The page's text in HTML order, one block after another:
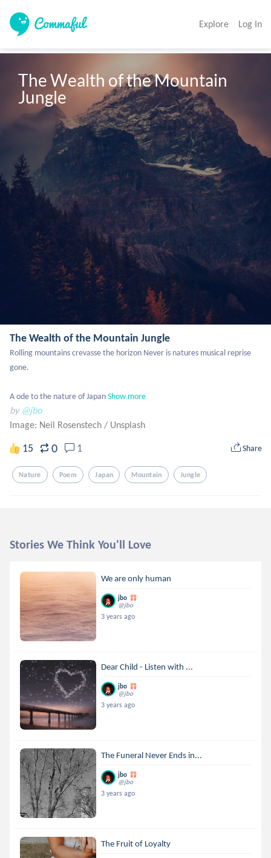
Explore Log In
The Wealth of the Mountain
Jungle
The Wealth of the Mountain Jungle
Rolling mountains crevasse the horizon Never is natures musical reprise
gone.
A ode to the nature of JapanShow more
by @jbo
Image: Neil Rosenstech / Unsplash
15 0 1 Share
Nature Poem Japan Mountain Jungle
Stories We Think You'll Love
We are only human
jbo
@jbo
3 years ago
Dear Child - Listen with ...
jbo
@jbo
3 years ago
The Funeral Never Ends in...
jbo
@jbo
3 years ago
The Fruit of Loyalty